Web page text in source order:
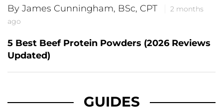
By James Cunningham, BSc, CPT
2 months
ago
5 Best Beef Protein Powders (2026 Reviews
Updated)
GUIDES